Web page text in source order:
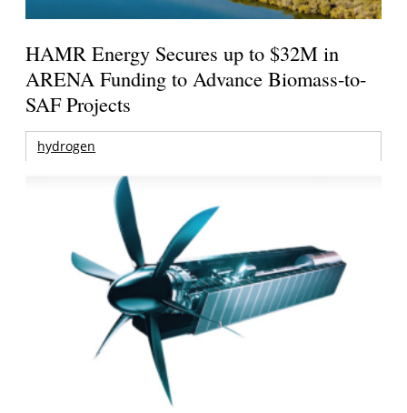
HAMR Energy Secures up to $32M in
ARENA Funding to Advance Biomass-to-
SAF Projects
hydrogen